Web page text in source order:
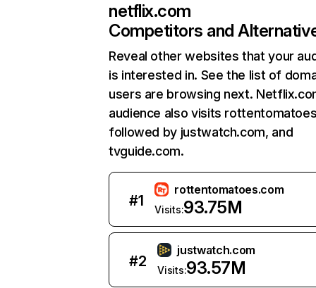
netflix.com
Competitors and
Reveal other websites that your
is interested in. See the list of
users are browsing next.
audience also visits
followed by justwatch.com, and
tvguide.com.
#1
rottentomatoes.com
Visits:93.75M
#2
justwatch.com
Visits:93.57M